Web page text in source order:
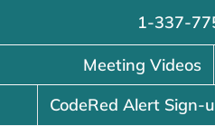
1-337-
Meeting Videos
CodeRed Alert Sign-